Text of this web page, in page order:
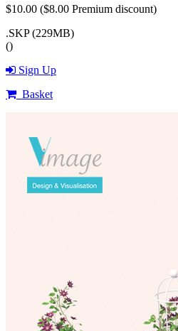
$10.00 ($8.00 Premium discount)
.SKP (229MB)
()
Sign Up
Basket